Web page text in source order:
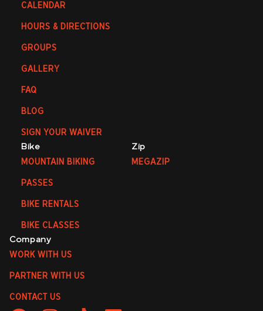
CALENDAR
HOURS & DIRECTIONS
GROUPS
GALLERY
FAQ
BLOG
SIGN YOUR WAIVER
Bike
MOUNTAIN BIKING
PASSES
BIKE RENTALS
BIKE CLASSES
Zip
MEGAZIP
Company
WORK WITH US
PARTNER WITH US
CONTACT US